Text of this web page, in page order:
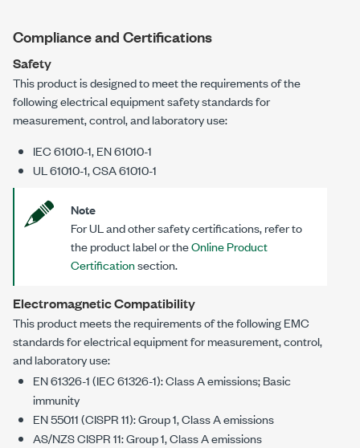
Compliance and Certifications
Safety
This product is designed to meet the requirements of the
following electrical equipment safety standards for
measurement, control, and laboratory use:
IEC 61010-1, EN 61010-1
UL 61010-1, CSA 61010-1
Note
For UL and other safety certifications, refer to
the product label or theOnline Product
Certificationsection.
Electromagnetic Compatibility
This product meets the requirements of the following EMC
standards for electrical equipment for measurement, control,
and laboratory use:
EN 61326-1 (IEC 61326-1): Class A emissions; Basic
immunity
EN 55011 (CISPR 11): Group 1, Class A emissions
AS/NZS CISPR 11: Group 1, Class A emissions